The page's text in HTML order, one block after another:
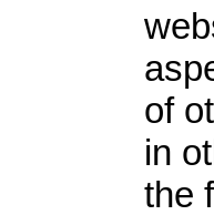
of
in
the